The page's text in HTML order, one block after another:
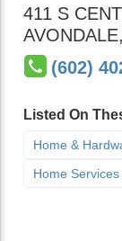
411 S
AVONDALE,
(602)
Listed On
Home &
Home Services